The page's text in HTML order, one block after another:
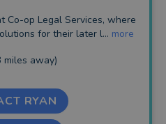
Co-op Legal Services, where
for their later l... more
miles away)
RYAN